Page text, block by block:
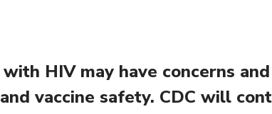
with HIV may have concerns
vaccine safety. CDC will